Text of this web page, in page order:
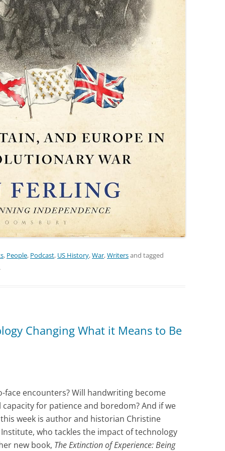
, People, Podcast, US History,War,Writersand tagged
.
Changing What it Means to Be
encounters? Will handwriting become
for patience and boredom? And if we
week is author and historian Christine
who tackles the impact of technology
new book, The Extinction of Experience: Being